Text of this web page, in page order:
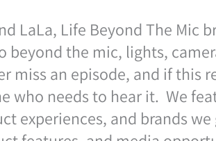
LaLa, Life Beyond The Mic
beyond the mic, lights,
miss an episode, and if this
who needs to hear it. We
experiences, and brands